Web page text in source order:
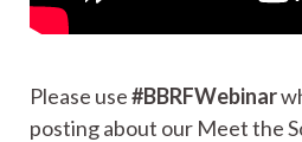
Please use#BBRFWebinar
posting about our Meet the